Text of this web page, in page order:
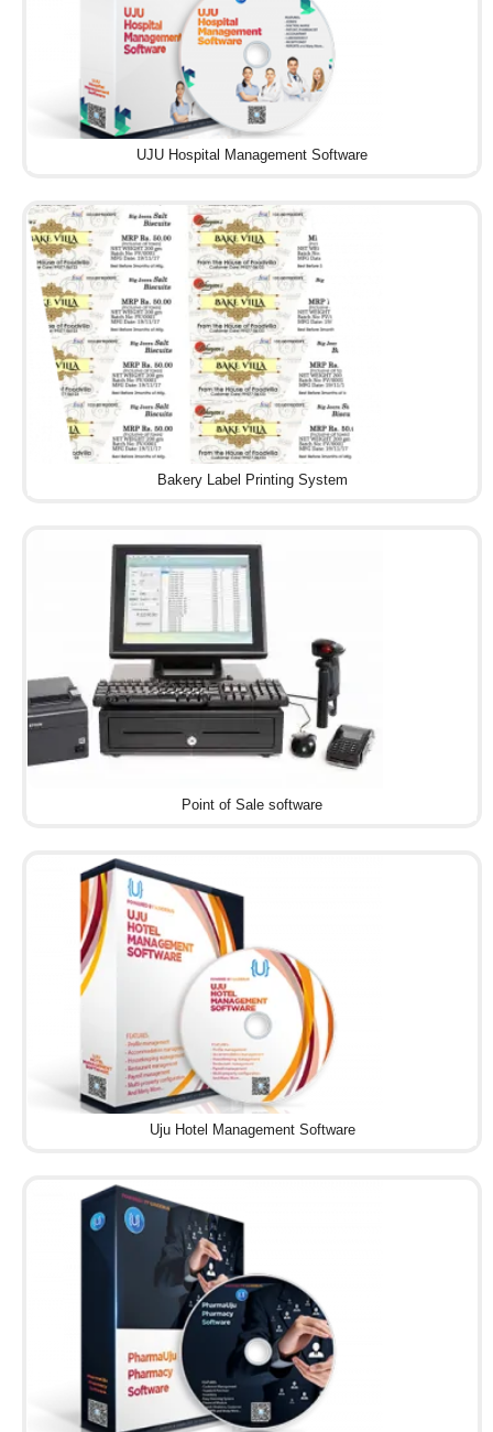
UJU Hospital Management Software
Bakery Label Printing System
Point of Sale software
Uju Hotel Management Software